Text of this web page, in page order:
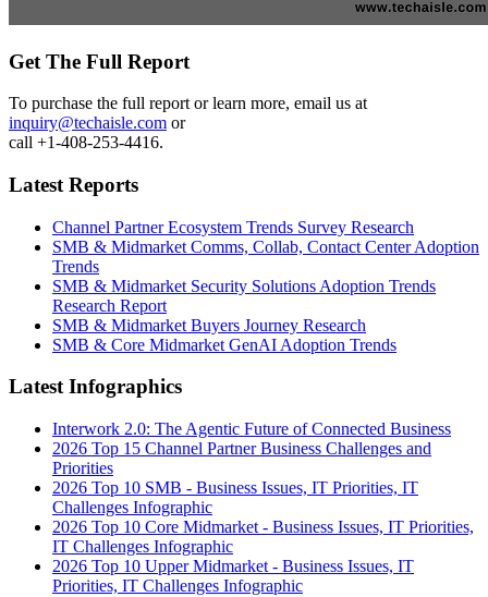
Get The Full Report
To purchase the full report or learn more, email us at
inquiry@techaisle.com or
call +1-408-253-4416.
Latest Reports
Channel Partner Ecosystem Trends Survey Research
SMB & Midmarket Comms, Collab, Contact Center Adoption
Trends
SMB & Midmarket Security Solutions Adoption Trends
Research Report
SMB & Midmarket Buyers Journey Research
SMB & Core Midmarket GenAI Adoption Trends
Latest Infographics
Interwork 2.0: The Agentic Future of Connected Business
2026 Top 15 Channel Partner Business Challenges and
Priorities
2026 Top 10 SMB - Business Issues, IT Priorities, IT
Challenges Infographic
2026 Top 10 Core Midmarket - Business Issues, IT Priorities,
IT Challenges Infographic
2026 Top 10 Upper Midmarket - Business Issues, IT
Priorities, IT Challenges Infographic